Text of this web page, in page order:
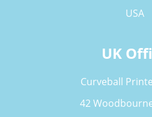
USA
UK
Curveball
42